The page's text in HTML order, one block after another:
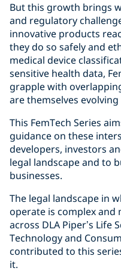
But this growth brings
and regulatory
innovative products
they do so safely and
medical device
sensitive health data,
grapple with
are themselves
This FemTech Series
guidance on these
developers, investors
legal landscape and to
businesses.
The legal landscape in
operate is complex and
across DLA Piper’s Life
Technology and
contributed to this
it.